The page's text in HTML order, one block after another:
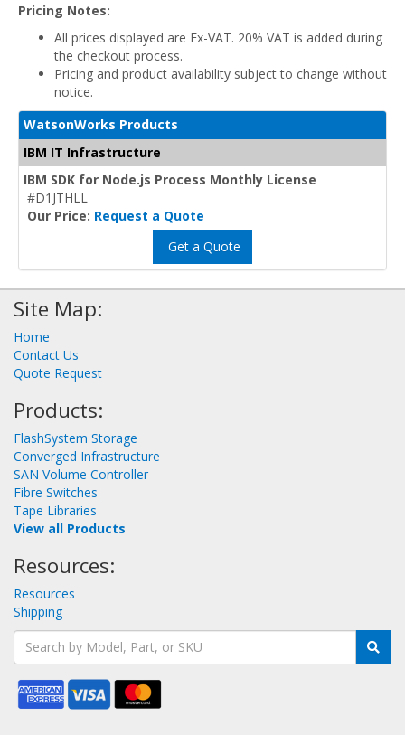
Pricing Notes:
All prices displayed are Ex-VAT. 20% VAT is added during
the checkout process.
Pricing and product availability subject to change without
notice.
WatsonWorks Products
IBM IT Infrastructure
IBM SDK for Node.js Process Monthly License
#D1JTHLL
Our Price: Request a Quote
Get a Quote
Site Map:
Home
Contact Us
Quote Request
Products:
FlashSystem Storage
Converged Infrastructure
SAN Volume Controller
Fibre Switches
Tape Libraries
View all Products
Resources:
Resources
Shipping